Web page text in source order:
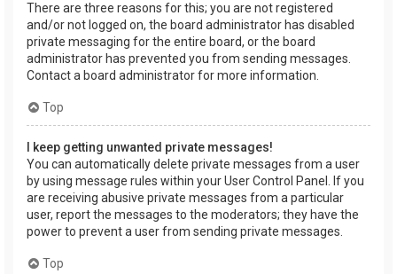
There are three reasons for this; you are not registered
and/or not logged on, the board administrator has disabled
private messaging for the entire board, or the board
administrator has prevented you from sending messages.
Contact a board administrator for more information.
Top
I keep getting unwanted private messages!
You can automatically delete private messages from a user
by using message rules within your User Control Panel. If you
are receiving abusive private messages from a particular
user, report the messages to the moderators; they have the
power to prevent a user from sending private messages.
Top